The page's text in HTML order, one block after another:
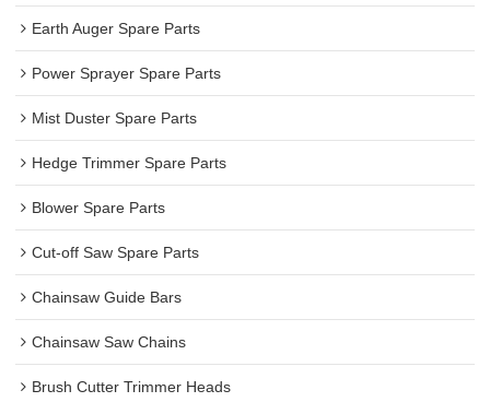
Earth Auger Spare Parts
Power Sprayer Spare Parts
Mist Duster Spare Parts
Hedge Trimmer Spare Parts
Blower Spare Parts
Cut-off Saw Spare Parts
Chainsaw Guide Bars
Chainsaw Saw Chains
Brush Cutter Trimmer Heads